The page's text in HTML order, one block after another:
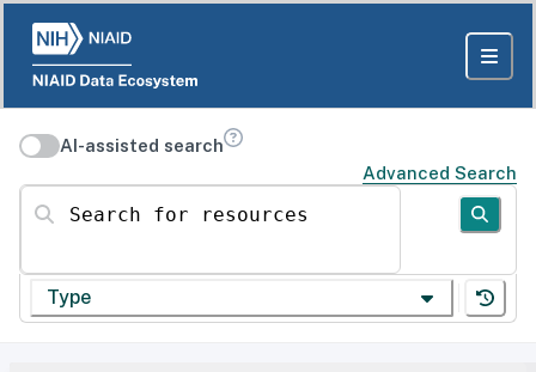
AI-assisted search
Advanced Search
Search for resources
Type